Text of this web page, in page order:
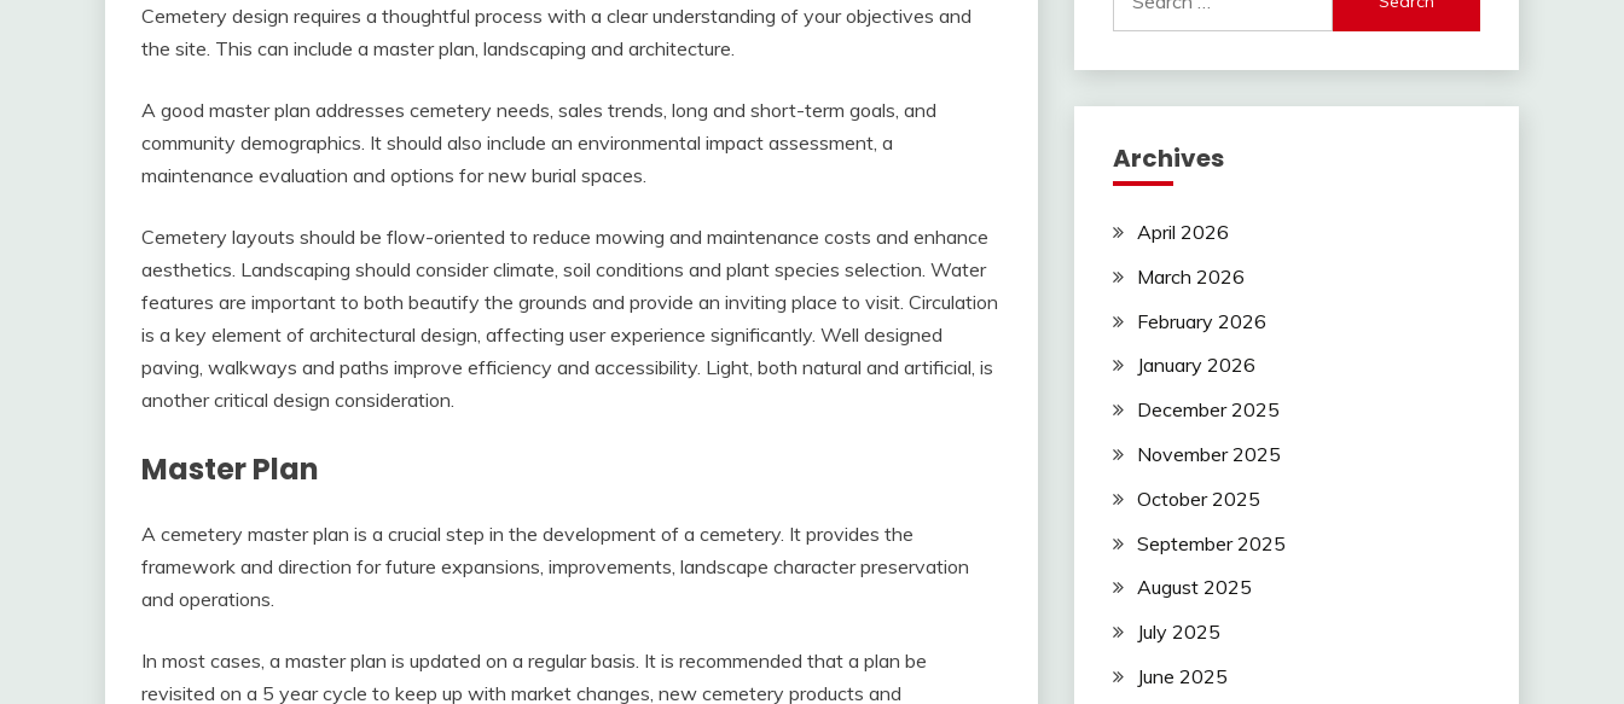
Cemetery design requires a thoughtful process with a clear understanding of your objectives and
the site. This can include a master plan, landscaping and architecture.
A good master plan addresses cemetery needs, sales trends, long and short-term goals, and
community demographics. It should also include an environmental impact assessment, a
maintenance evaluation and options for new burial spaces.
Cemetery layouts should be flow-oriented to reduce mowing and maintenance costs and enhance
aesthetics. Landscaping should consider climate, soil conditions and plant species selection. Water
features are important to both beautify the grounds and provide an inviting place to visit. Circulation
is a key element of architectural design, affecting user experience significantly. Well designed
paving, walkways and paths improve efficiency and accessibility. Light, both natural and artificial, is
another critical design consideration.
Master Plan
A cemetery master plan is a crucial step in the development of a cemetery. It provides the
framework and direction for future expansions, improvements, landscape character preservation
and operations.
In most cases, a master plan is updated on a regular basis. It is recommended that a plan be
revisited on a 5 year cycle to keep up with market changes, new cemetery products and
for:
Archives
April 2026
March 2026
February 2026
January 2026
December 2025
November 2025
October 2025
September 2025
August 2025
July 2025
June 2025